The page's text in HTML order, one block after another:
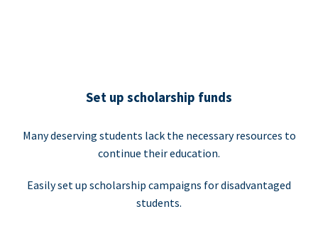
Set up scholarship funds
Many deserving students lack the necessary resources to
continue their education.
Easily set up scholarship campaigns for disadvantaged
students.